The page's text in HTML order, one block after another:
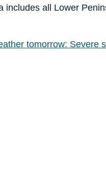
includes all Lower
tomorrow: Severe